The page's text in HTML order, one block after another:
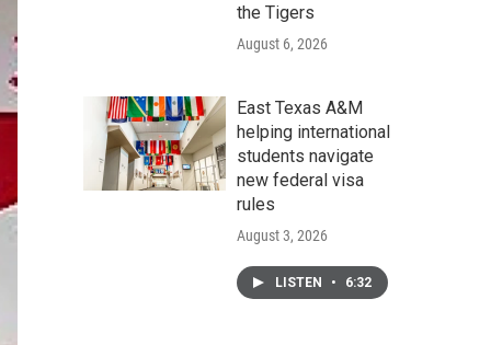
the Tigers
August 6, 2026
East Texas A&M
helping international
students navigate
new federal visa
rules
August 3, 2026
LISTEN • 6:32